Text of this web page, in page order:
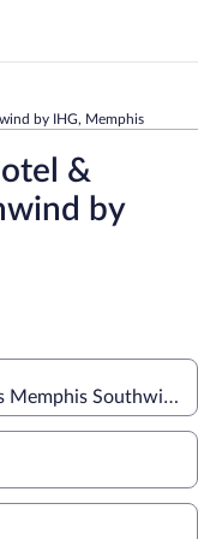
by IHG, Memphis
&
by
Memphis Southwind